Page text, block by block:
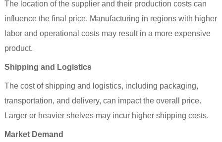
The location of the supplier and their production costs can
influence the final price. Manufacturing in regions with higher
labor and operational costs may result in a more expensive
product.
Shipping and Logistics
The cost of shipping and logistics, including packaging,
transportation, and delivery, can impact the overall price.
Larger or heavier shelves may incur higher shipping costs.
Market Demand